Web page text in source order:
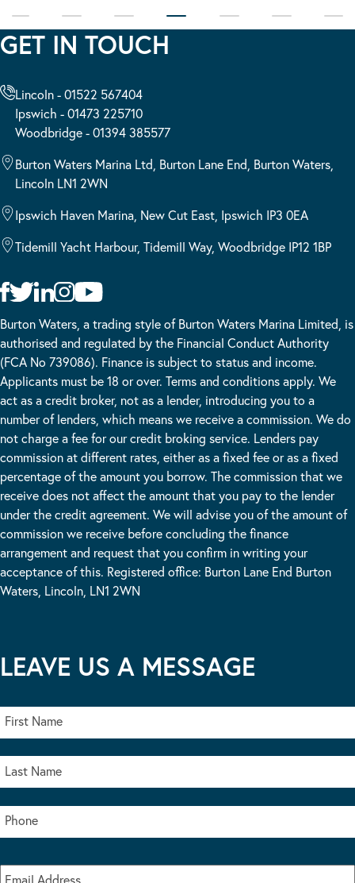
GET IN TOUCH
Lincoln - 01522 567404
Ipswich - 01473 225710
Woodbridge - 01394 385577
Burton Waters Marina Ltd, Burton Lane End, Burton Waters,
Lincoln LN1 2WN
Ipswich Haven Marina, New Cut East, Ipswich IP3 0EA
Tidemill Yacht Harbour, Tidemill Way, Woodbridge IP12 1BP
Burton Waters, a trading style of Burton Waters Marina Limited, is
authorised and regulated by the Financial Conduct Authority
(FCA No 739086). Finance is subject to status and income.
Applicants must be 18 or over. Terms and conditions apply. We
act as a credit broker, not as a lender, introducing you to a
number of lenders, which means we receive a commission. We do
not charge a fee for our credit broking service. Lenders pay
commission at different rates, either as a fixed fee or as a fixed
percentage of the amount you borrow. The commission that we
receive does not affect the amount that you pay to the lender
under the credit agreement. We will advise you of the amount of
commission we receive before concluding the finance
arrangement and request that you confirm in writing your
acceptance of this. Registered office: Burton Lane End Burton
Waters, Lincoln, LN1 2WN
LEAVE US A MESSAGE